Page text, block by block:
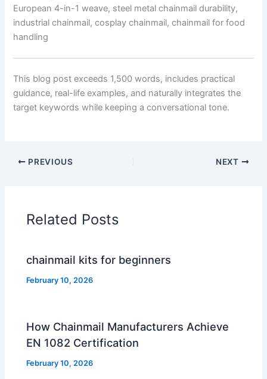
European 4-in-1 weave, steel metal chainmail durability,
industrial chainmail, cosplay chainmail, chainmail for food
handling
This blog post exceeds 1,500 words, includes practical
guidance, real-life examples, and naturally integrates the
target keywords while keeping a conversational tone.
PREVIOUS NEXT
Related Posts
chainmail kits for beginners
February 10, 2026
How Chainmail Manufacturers Achieve
EN 1082 Certification
February 10, 2026